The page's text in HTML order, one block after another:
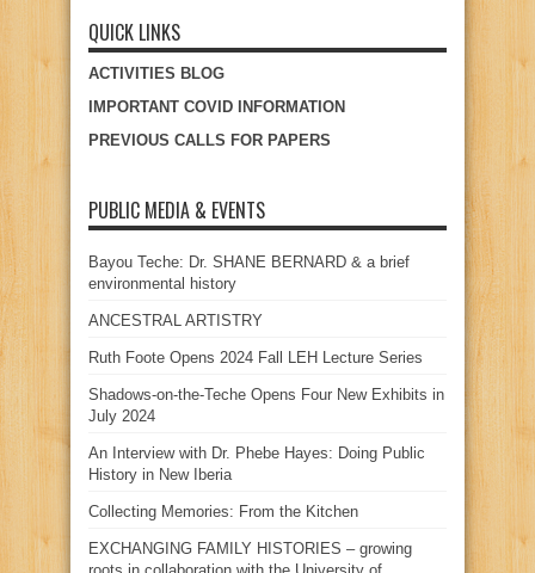
QUICK LINKS
ACTIVITIES BLOG
IMPORTANT COVID INFORMATION
PREVIOUS CALLS FOR PAPERS
PUBLIC MEDIA & EVENTS
Bayou Teche: Dr. SHANE BERNARD & a brief
environmental history
ANCESTRAL ARTISTRY
Ruth Foote Opens 2024 Fall LEH Lecture Series
Shadows-on-the-Teche Opens Four New Exhibits in
July 2024
An Interview with Dr. Phebe Hayes: Doing Public
History in New Iberia
Collecting Memories: From the Kitchen
EXCHANGING FAMILY HISTORIES – growing
roots in collaboration with the University of